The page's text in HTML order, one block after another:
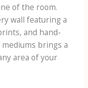
of the room.
wall featuring a
and hand-
brings a
area of your